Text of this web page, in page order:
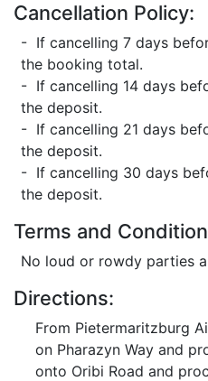
Cancellation Policy:
- If cancelling 7 days
the booking total.
- If cancelling 14 days
the deposit.
- If cancelling 21 days
the deposit.
- If cancelling 30 days
the deposit.
Terms and
No loud or rowdy parties
Directions:
From Pietermaritzburg
on Pharazyn Way and
onto Oribi Road and